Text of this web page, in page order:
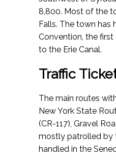
8,800. Most of the
Falls. The town has
Convention, the
to the Erie Canal.
Traffic
The main routes
New York State
(CR-117), Gravel
mostly patrolled by
handled in the